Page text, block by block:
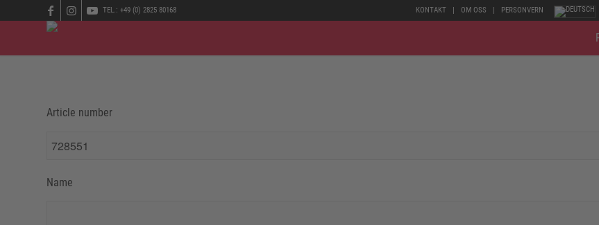
KONTAKT OM OSS PERSONVERN
TEL.: +49 (0) 2825 80168
Article number
Name